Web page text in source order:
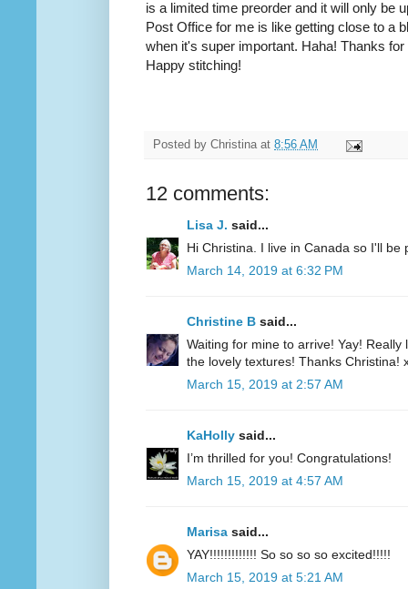
is a limited time preorder and it will only be
Post Office for me is like getting close to a
when it's super important. Haha! Thanks
Happy stitching!
Posted by Christina at 8:56 AM
12 comments:
Lisa J. said...
Hi Christina. I live in Canada so I'll
March 14, 2019 at 6:32 PM
Christine B said...
Waiting for mine to arrive! Yay!
the lovely textures! Thanks Christina!
March 15, 2019 at 2:57 AM
KaHolly said...
I’m thrilled for you! Congratulations!
March 15, 2019 at 4:57 AM
Marisa said...
YAY!!!!!!!!!!!!! So so so so excited!!!!!
March 15, 2019 at 5:21 AM